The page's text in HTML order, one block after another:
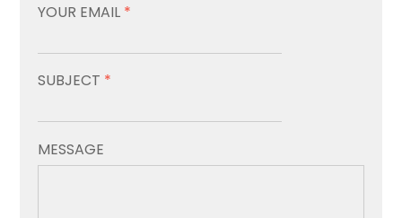
YOUR EMAIL *
SUBJECT *
MESSAGE